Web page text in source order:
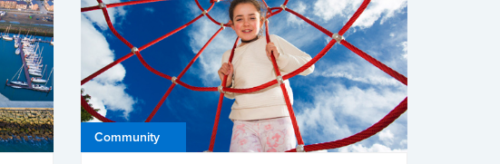
Community